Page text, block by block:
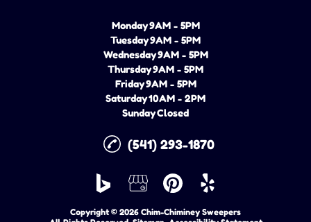
Monday9AM - 5PM
Tuesday9AM - 5PM
Wednesday9AM - 5PM
Thursday9AM - 5PM
Friday9AM - 5PM
Saturday10AM - 2PM
SundayClosed
(541) 293-1870
Copyright © 2026 Chim-Chiminey Sweepers